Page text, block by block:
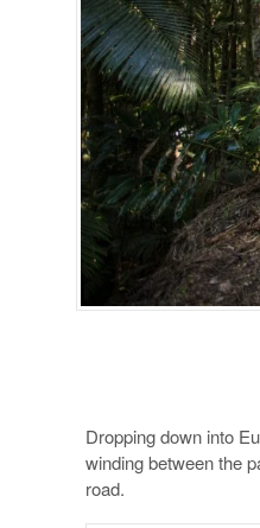
Dropping down into
winding between the
road.